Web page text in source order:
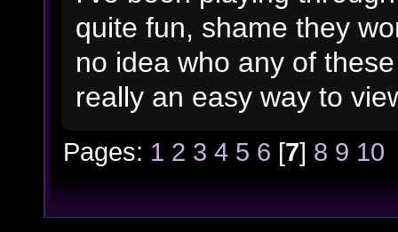
quite fun, shame they
no idea who any of
really an easy way to
Pages: 1 2 3 4 5 6 [7] 8 9 10